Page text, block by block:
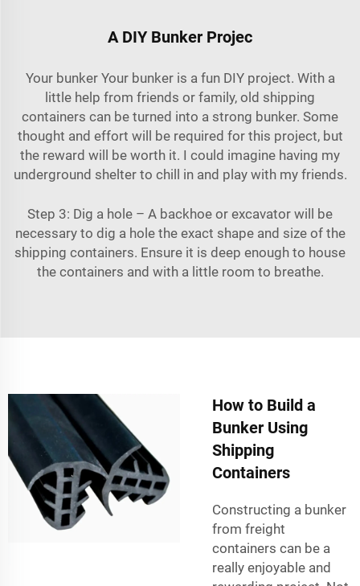
A DIY Bunker Projec
Your bunker Your bunker is a fun DIY project. With a
little help from friends or family, old shipping
containers can be turned into a strong bunker. Some
thought and effort will be required for this project, but
the reward will be worth it. I could imagine having my
underground shelter to chill in and play with my friends.
Step 3: Dig a hole – A backhoe or excavator will be
necessary to dig a hole the exact shape and size of the
shipping containers. Ensure it is deep enough to house
the containers and with a little room to breathe.
How to Build a
Bunker Using
Shipping
Containers
Constructing a bunker
from freight
containers can be a
really enjoyable and